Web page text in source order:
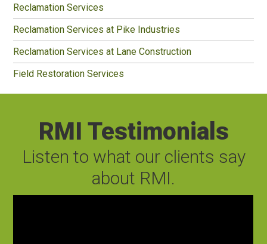
Reclamation Services
Reclamation Services at Pike Industries
Reclamation Services at Lane Construction
Field Restoration Services
RMI Testimonials
Listen to what our clients say
about RMI.